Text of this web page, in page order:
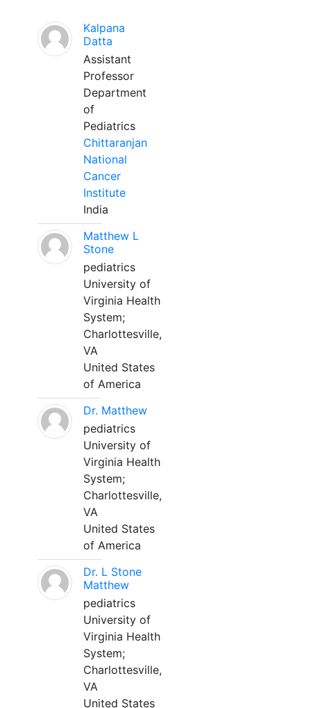
Kalpana
Datta
Assistant
Professor
Department
of
Pediatrics
Chittaranjan
National
Cancer
Institute
India
Matthew L
Stone
pediatrics
University of
Virginia Health
System;
Charlottesville,
VA
United States
of America
Dr. Matthew
pediatrics
University of
Virginia Health
System;
Charlottesville,
VA
United States
of America
Dr. L Stone
Matthew
pediatrics
University of
Virginia Health
System;
Charlottesville,
VA
United States